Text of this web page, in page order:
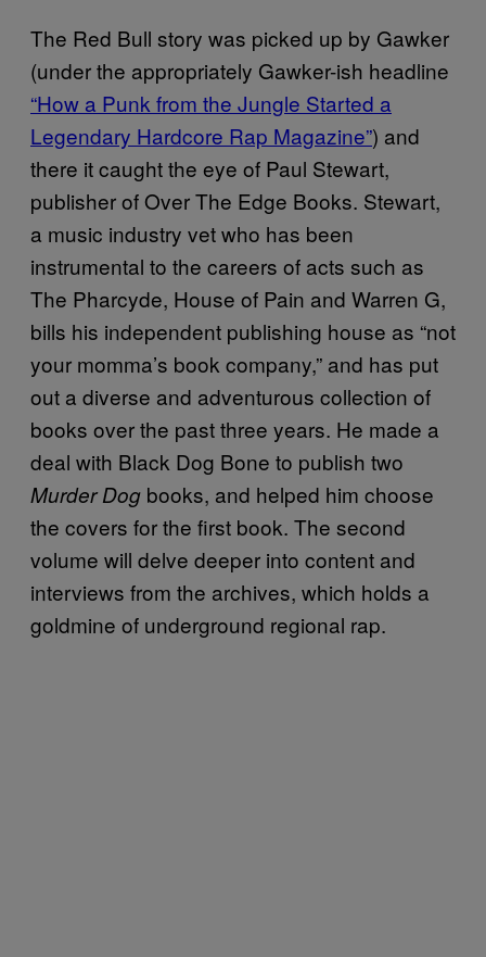
The Red Bull story was picked up by Gawker
(under the appropriately Gawker-ish headline
“How a Punk from the Jungle Started a
Legendary Hardcore Rap Magazine”) and
there it caught the eye of Paul Stewart,
publisher of Over The Edge Books. Stewart,
a music industry vet who has been
instrumental to the careers of acts such as
The Pharcyde, House of Pain and Warren G,
bills his independent publishing house as “not
your momma’s book company,” and has put
out a diverse and adventurous collection of
books over the past three years. He made a
deal with Black Dog Bone to publish two
Murder Dog books, and helped him choose
the covers for the first book. The second
volume will delve deeper into content and
interviews from the archives, which holds a
goldmine of underground regional rap.